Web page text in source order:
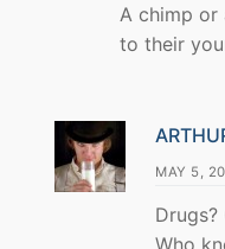
A chimp or
to their
MAY 5,
Who